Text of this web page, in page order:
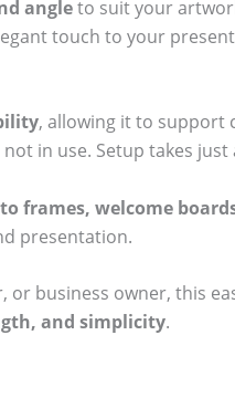
angleto suit your
touch to your
, allowing it to support
in use. Setup takes
frames, welcome
presentation.
business owner, this
and simplicity.